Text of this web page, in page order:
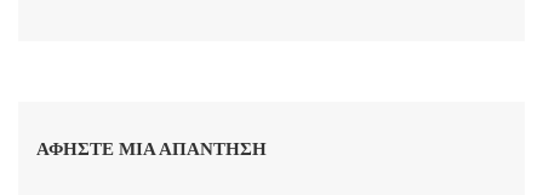
ΑΦΉΣΤΕ ΜΙΑ ΑΠΆΝΤΗΣΗ